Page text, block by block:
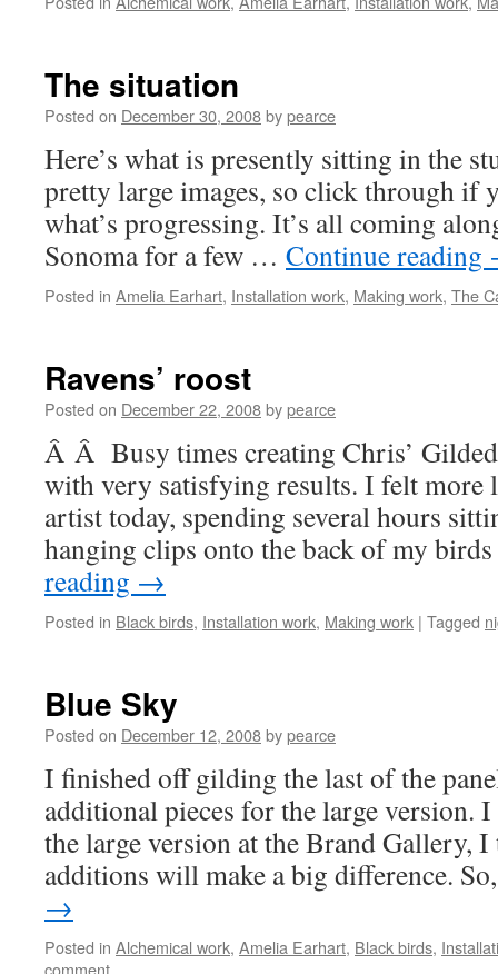
The situation
Posted on December 30, 2008bypearce
Here’s what is presently sitting in the
pretty large images, so click through if
what’s progressing. It’s all coming
Sonoma for a few … Continue reading
Posted in Amelia Earhart, Installation work, Making work, The
Ravens’ roost
Posted on December 22, 2008bypearce
Â Â Busy times creating Chris’ Gilded
with very satisfying results. I felt more
artist today, spending several hours
hanging clips onto the back of my
reading →
Posted in Black birds, Installation work, Making work | Tagged
Blue Sky
Posted on December 12, 2008bypearce
I finished off gilding the last of the
additional pieces for the large version. I
the large version at the Brand Gallery,
additions will make a big difference.
→
Posted in Alchemical work, Amelia Earhart, Black birds,
comment